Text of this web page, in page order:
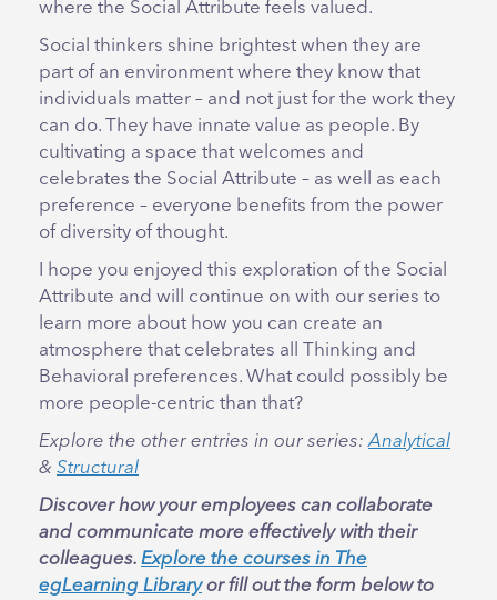
where the Social Attribute feels valued.
Social thinkers shine brightest when they are
part of an environment where they know that
individuals matter – and not just for the work they
can do. They have innate value as people. By
cultivating a space that welcomes and
celebrates the Social Attribute – as well as each
preference – everyone benefits from the power
of diversity of thought.
I hope you enjoyed this exploration of the Social
Attribute and will continue on with our series to
learn more about how you can create an
atmosphere that celebrates all Thinking and
Behavioral preferences. What could possibly be
more people-centric than that?
Explore the other entries in our series:Analytical
& Structural
Discover how your employees can collaborate
and communicate more effectively with their
colleagues. Explore the courses in The
egLearning Libraryor fill out the form below to